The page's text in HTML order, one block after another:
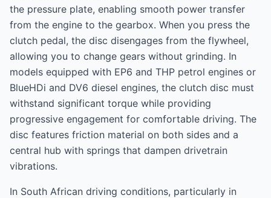
the pressure plate, enabling smooth power transfer
from the engine to the gearbox. When you press the
clutch pedal, the disc disengages from the flywheel,
allowing you to change gears without grinding. In
models equipped with EP6 and THP petrol engines or
BlueHDi and DV6 diesel engines, the clutch disc must
withstand significant torque while providing
progressive engagement for comfortable driving. The
disc features friction material on both sides and a
central hub with springs that dampen drivetrain
vibrations.
In South African driving conditions, particularly in